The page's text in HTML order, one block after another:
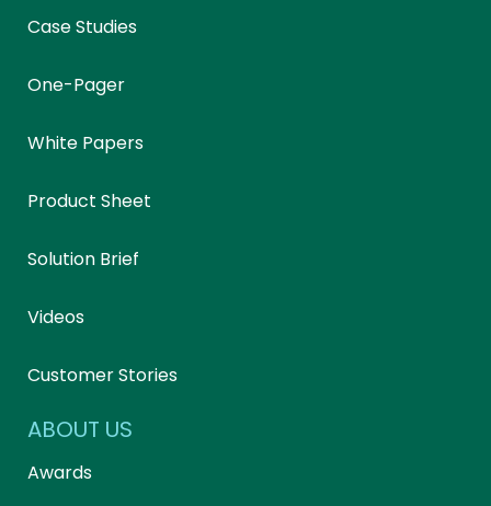
Case Studies
One-Pager
White Papers
Product Sheet
Solution Brief
Videos
Customer Stories
ABOUT US
Awards